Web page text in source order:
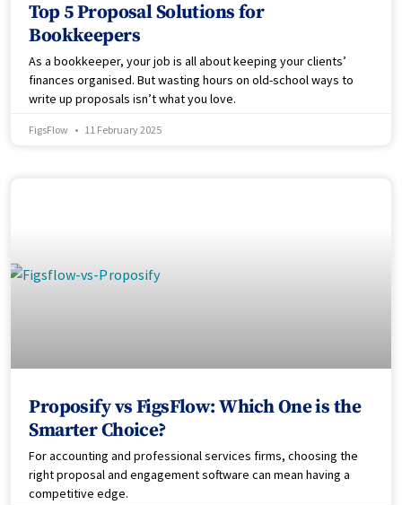
Top 5 Proposal Solutions for
Bookkeepers
As a bookkeeper, your job is all about keeping your clients’
finances organised. But wasting hours on old-school ways to
write up proposals isn’t what you love.
FigsFlow 11 February 2025
Proposify vs FigsFlow: Which One is the
Smarter Choice?
For accounting and professional services firms, choosing the
right proposal and engagement software can mean having a
competitive edge.